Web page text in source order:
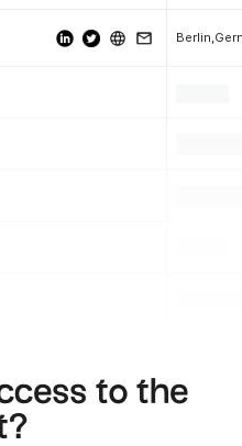
to the